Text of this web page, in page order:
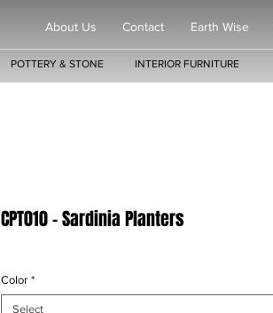
About Us Contact Earth Wise
POTTERY & STONE INTERIOR FURNITURE
CPT010 - Sardinia Planters
Color *
Select